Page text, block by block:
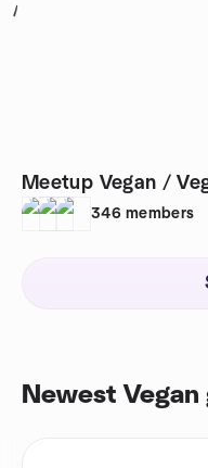
1
Meetup Vegan /
346 members
Newest Vegan